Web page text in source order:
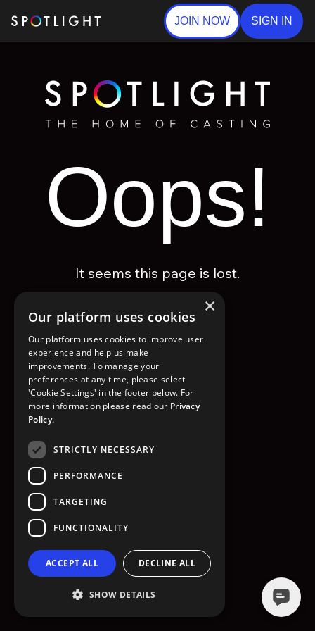
JOIN NOW SIGN IN
Oops!
It seems this page is lost.
GO TO HOMEPAGE
×
Our platform uses cookies
Our platform uses cookies to improve user
experience and help us make
improvements. To manage your
preferences at any time, please select
'Cookie Settings' in the footer below. For
more information please read our Privacy
Policy.
STRICTLY NECESSARY
PERFORMANCE
TARGETING
FUNCTIONALITY
ACCEPT ALL DECLINE ALL
SHOW DETAILS